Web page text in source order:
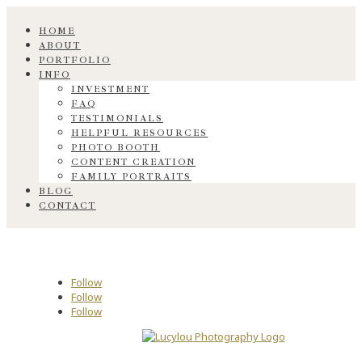
HOME
ABOUT
PORTFOLIO
INFO
INVESTMENT
FAQ
TESTIMONIALS
HELPFUL RESOURCES
PHOTO BOOTH
CONTENT CREATION
FAMILY PORTRAITS
BLOG
CONTACT
Follow
Follow
Follow